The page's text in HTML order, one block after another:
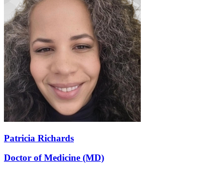
Patricia Richards
Doctor of Medicine (MD)